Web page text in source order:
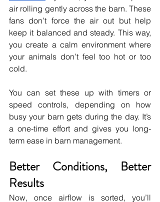
air rolling gently across the barn. These
fans don’t force the air out but help
keep it balanced and steady. This way,
you create a calm environment where
your animals don’t feel too hot or too
cold.
You can set these up with timers or
speed controls, depending on how
busy your barn gets during the day. It’s
a one-time effort and gives you long-
term ease in barn management.
Better Conditions, Better
Results
Now, once airflow is sorted, you’ll